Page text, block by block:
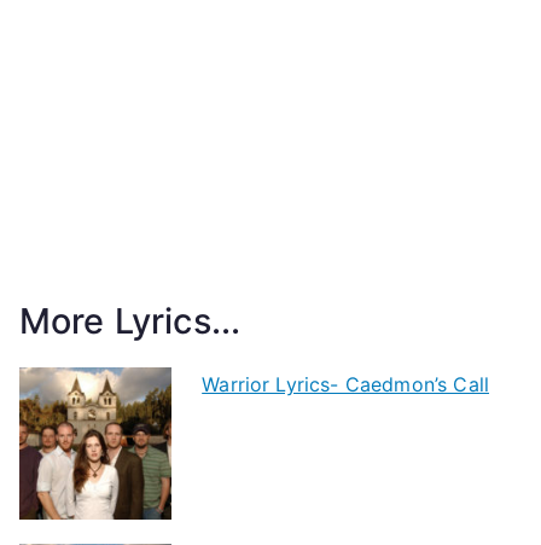
More Lyrics...
Warrior Lyrics- Caedmon’s Call